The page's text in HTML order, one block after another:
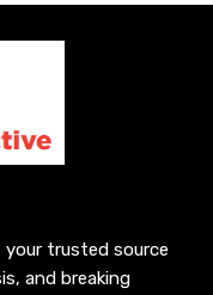
trusted source
and breaking